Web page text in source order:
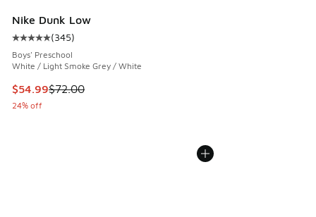
Nike Dunk Low
Average customer rating - [5 out of 5 stars], 345 reviews
(345)
Boys' Preschool
White / Light Smoke Grey / White
This item is on sale. Price dropped from $72.00 to $54.99
$54.99$72.00
24% off